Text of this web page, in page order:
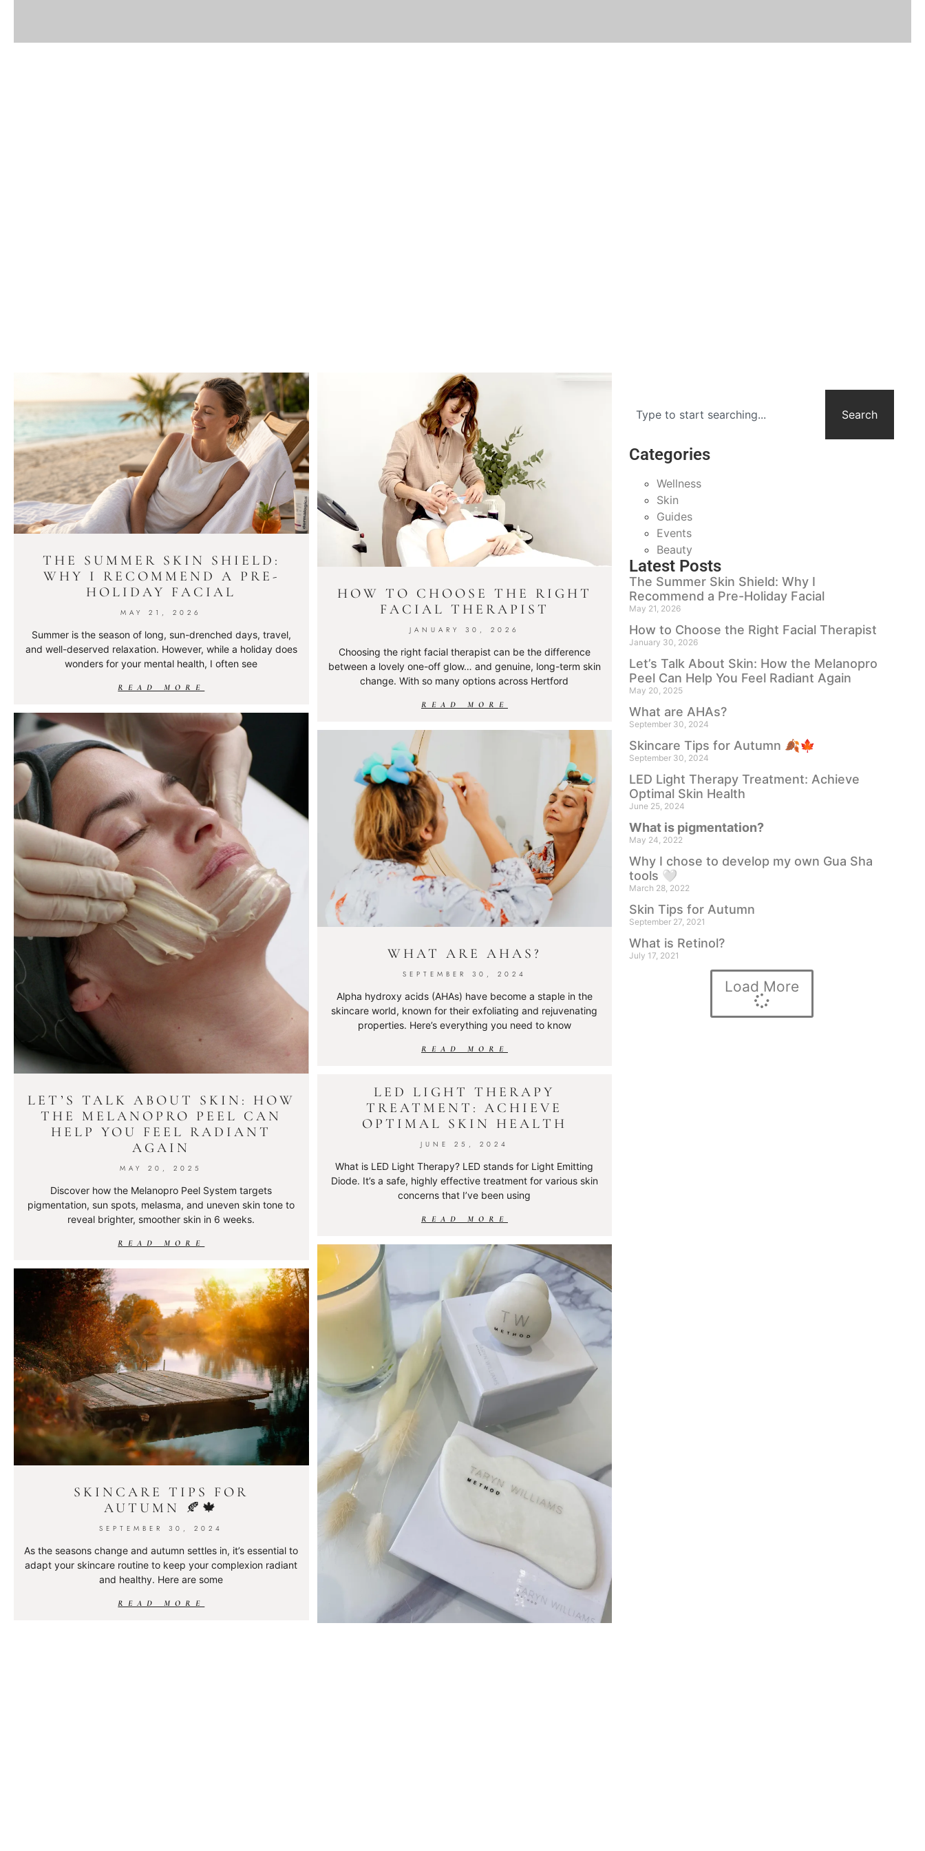
THE SUMMER SKIN SHIELD:
WHY I RECOMMEND A PRE-
HOLIDAY FACIAL
MAY 21, 2026
Summer is the season of long, sun-drenched days, travel,
and well-deserved relaxation. However, while a holiday does
wonders for your mental health, I often see
READ MORE
HOW TO CHOOSE THE RIGHT
FACIAL THERAPIST
JANUARY 30, 2026
Choosing the right facial therapist can be the difference
between a lovely one-off glow… and genuine, long-term skin
change. With so many options across Hertford
READ MORE
LET’S TALK ABOUT SKIN: HOW
THE MELANOPRO PEEL CAN
HELP YOU FEEL RADIANT
AGAIN
MAY 20, 2025
Discover how the Melanopro Peel System targets
pigmentation, sun spots, melasma, and uneven skin tone to
reveal brighter, smoother skin in 6 weeks.
READ MORE
WHAT ARE AHAS?
SEPTEMBER 30, 2024
Alpha hydroxy acids (AHAs) have become a staple in the
skincare world, known for their exfoliating and rejuvenating
properties. Here’s everything you need to know
READ MORE
SKINCARE TIPS FOR
AUTUMN 🍂🍁
SEPTEMBER 30, 2024
As the seasons change and autumn settles in, it’s essential to
adapt your skincare routine to keep your complexion radiant
and healthy. Here are some
READ MORE
LED LIGHT THERAPY
TREATMENT: ACHIEVE
OPTIMAL SKIN HEALTH
JUNE 25, 2024
What is LED Light Therapy? LED stands for Light Emitting
Diode. It’s a safe, highly effective treatment for various skin
concerns that I’ve been using
READ MORE
Search
Categories
Wellness
Skin
Guides
Events
Beauty
Latest Posts
The Summer Skin Shield: Why I
Recommend a Pre-Holiday Facial
May 21, 2026
How to Choose the Right Facial Therapist
January 30, 2026
Let’s Talk About Skin: How the Melanopro
Peel Can Help You Feel Radiant Again
May 20, 2025
What are AHAs?
September 30, 2024
Skincare Tips for Autumn 🍂🍁
September 30, 2024
LED Light Therapy Treatment: Achieve
Optimal Skin Health
June 25, 2024
What is pigmentation?
May 24, 2022
Why I chose to develop my own Gua Sha
tools 🤍
March 28, 2022
Skin Tips for Autumn
September 27, 2021
What is Retinol?
July 17, 2021
Load More